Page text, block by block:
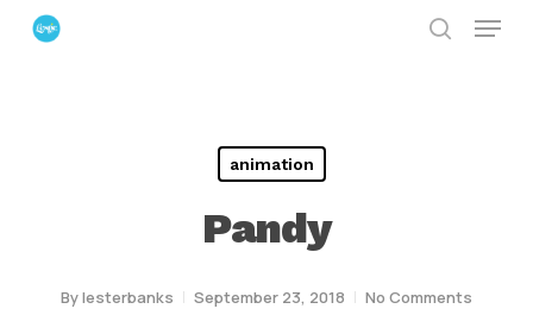
Skip
Menu
animation
Pandy
Bylesterbanks September 23, 2018 No Comments